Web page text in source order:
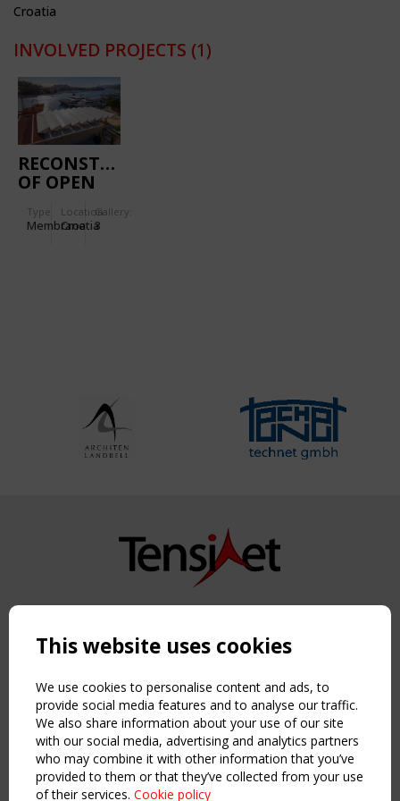
Croatia
INVOLVED PROJECTS (1)
RECONSTRUCTION
OF OPEN
GRUŽ
Type
Membrane
Location:
Croatia
Gallery:
3
Copyright TensiNet 2015-2026. All rights reserved.
NAVIGATION
Home
About
News & Events
Inspiring & knowledge
Publications & webinars
Working Groups
This website uses cookies
We use cookies to personalise content and ads, to
provide social media features and to analyse our traffic.
We also share information about your use of our site
with our social media, advertising and analytics partners
who may combine it with other information that you’ve
provided to them or that they’ve collected from your use
of their services. Cookie policy